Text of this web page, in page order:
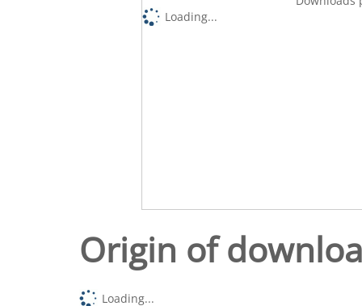
Loading...
Origin of
Loading...